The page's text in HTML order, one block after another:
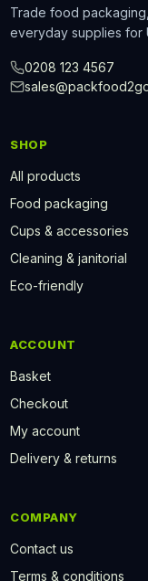
Trade food
everyday supplies for
0208 123 4567
SHOP
All products
Food packaging
Cups & accessories
Cleaning & janitorial
Eco-friendly
ACCOUNT
Basket
Checkout
My account
Delivery & returns
COMPANY
Contact us
Terms & conditions